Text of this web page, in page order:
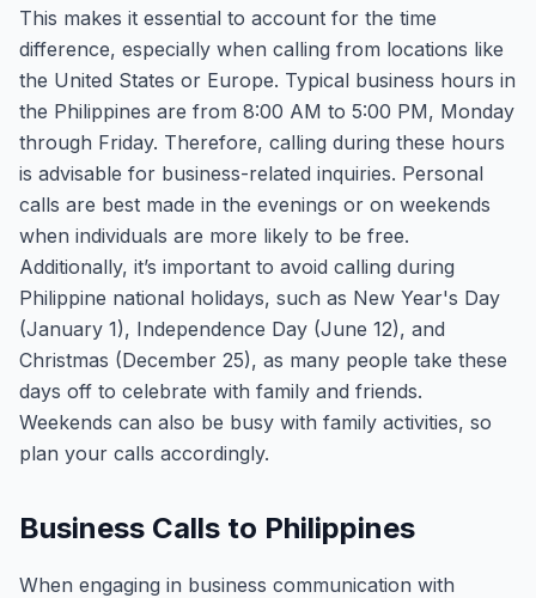
This makes it essential to account for the time
difference, especially when calling from locations like
the United States or Europe. Typical business hours in
the Philippines are from 8:00 AM to 5:00 PM, Monday
through Friday. Therefore, calling during these hours
is advisable for business-related inquiries. Personal
calls are best made in the evenings or on weekends
when individuals are more likely to be free.
Additionally, it’s important to avoid calling during
Philippine national holidays, such as New Year's Day
(January 1), Independence Day (June 12), and
Christmas (December 25), as many people take these
days off to celebrate with family and friends.
Weekends can also be busy with family activities, so
plan your calls accordingly.
Business Calls to Philippines
When engaging in business communication with